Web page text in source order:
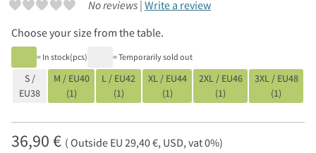
No reviews | Write a review
Choose your size from the table.
= In stock(pcs) = Temporarily sold out
S /
EU38
M / EU40
(1)
L / EU42
(1)
XL / EU44
(1)
2XL / EU46
(1)
3XL / EU48
(1)
36,90 € ( Outside EU 29,40 €, USD, vat 0%)